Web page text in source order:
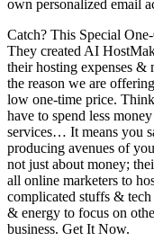
own personalized email
Catch? This Special
They created AI
their hosting expenses &
the reason we are
low one-time price.
have to spend less
services… It means you
producing avenues of
not just about money;
all online marketers to
complicated stuffs &
& energy to focus on
business. Get It Now.